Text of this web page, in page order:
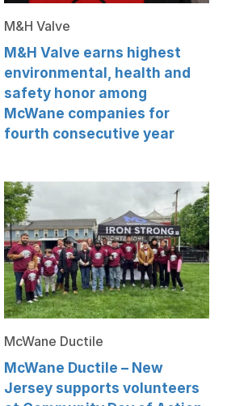
M&H Valve
M&H Valve earns highest
environmental, health and
safety honor among
McWane companies for
fourth consecutive year
McWane Ductile
McWane Ductile – New
Jersey supports volunteers